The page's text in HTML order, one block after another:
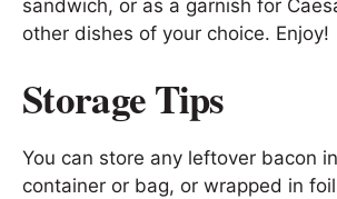
sandwich, or as a garnish for
other dishes of your choice. Enjoy!
Storage Tips
You can store any leftover bacon
container or bag, or wrapped in